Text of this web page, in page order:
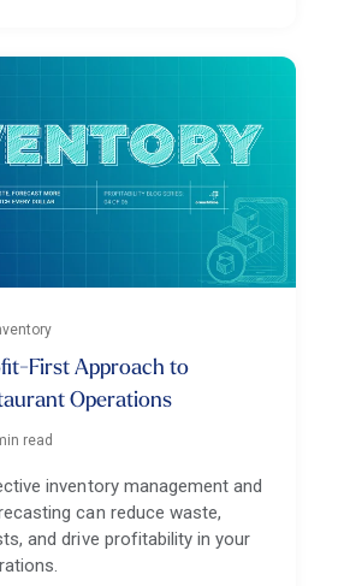
First Approach to
Operations
read
inventory management and
can reduce waste,
and drive profitability in your